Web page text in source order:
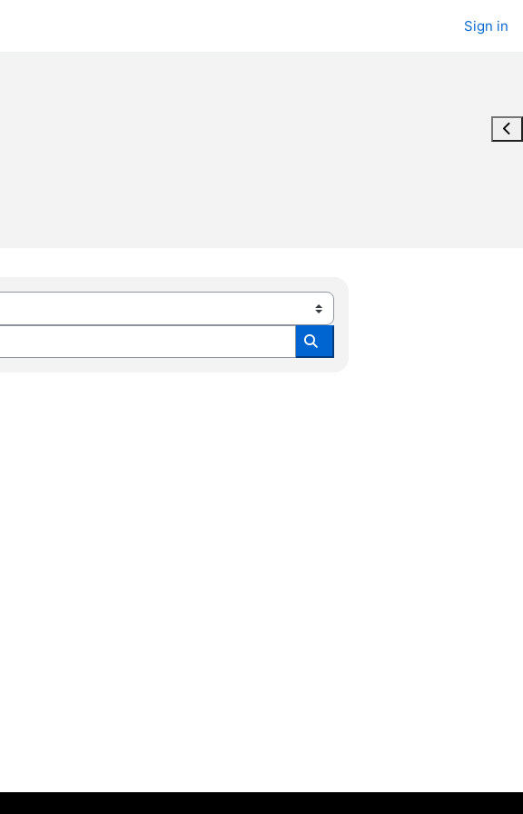
Sign in
Search all modules